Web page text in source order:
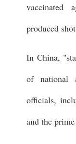
vaccinated
produced
In China,
of national
officials,
and the